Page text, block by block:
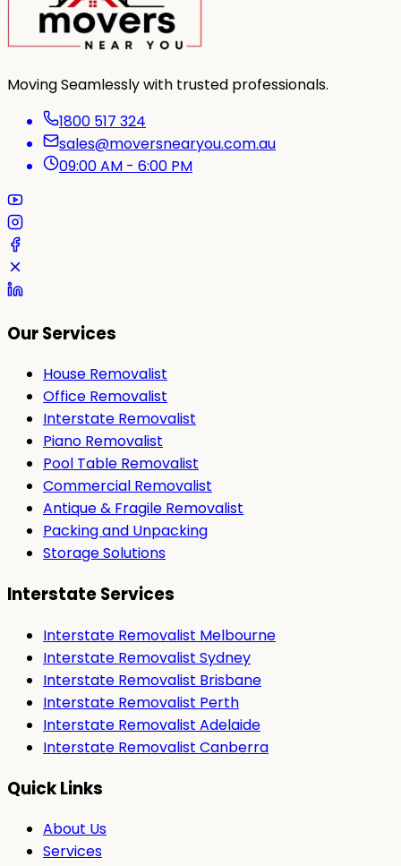
Moving Seamlessly with trusted professionals.
1800 517 324
sales@moversnearyou.com.au
09:00 AM - 6:00 PM
Our Services
House Removalist
Office Removalist
Interstate Removalist
Piano Removalist
Pool Table Removalist
Commercial Removalist
Antique & Fragile Removalist
Packing and Unpacking
Storage Solutions
Interstate Services
Interstate Removalist Melbourne
Interstate Removalist Sydney
Interstate Removalist Brisbane
Interstate Removalist Perth
Interstate Removalist Adelaide
Interstate Removalist Canberra
Quick Links
About Us
Services